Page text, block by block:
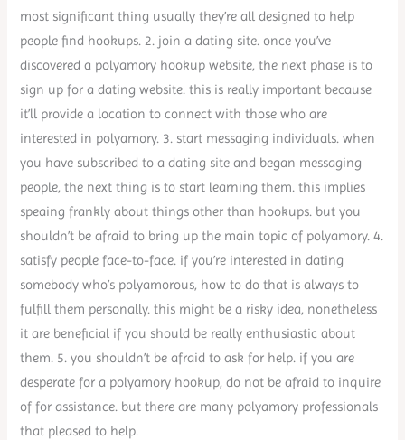
most significant thing usually they’re all designed to help
people find hookups. 2. join a dating site. once you’ve
discovered a polyamory hookup website, the next phase is to
sign up for a dating website. this is really important because
it’ll provide a location to connect with those who are
interested in polyamory. 3. start messaging individuals. when
you have subscribed to a dating site and began messaging
people, the next thing is to start learning them. this implies
speaing frankly about things other than hookups. but you
shouldn’t be afraid to bring up the main topic of polyamory. 4.
satisfy people face-to-face. if you’re interested in dating
somebody who’s polyamorous, how to do that is always to
fulfill them personally. this might be a risky idea, nonetheless
it are beneficial if you should be really enthusiastic about
them. 5. you shouldn’t be afraid to ask for help. if you are
desperate for a polyamory hookup, do not be afraid to inquire
of for assistance. but there are many polyamory professionals
that pleased to help.